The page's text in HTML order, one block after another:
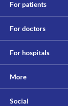
For patients
For doctors
For hospitals
More
Social